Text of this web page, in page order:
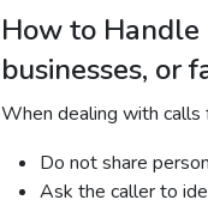
How to
businesses, or
When dealing with calls
Do not share
Ask the caller to